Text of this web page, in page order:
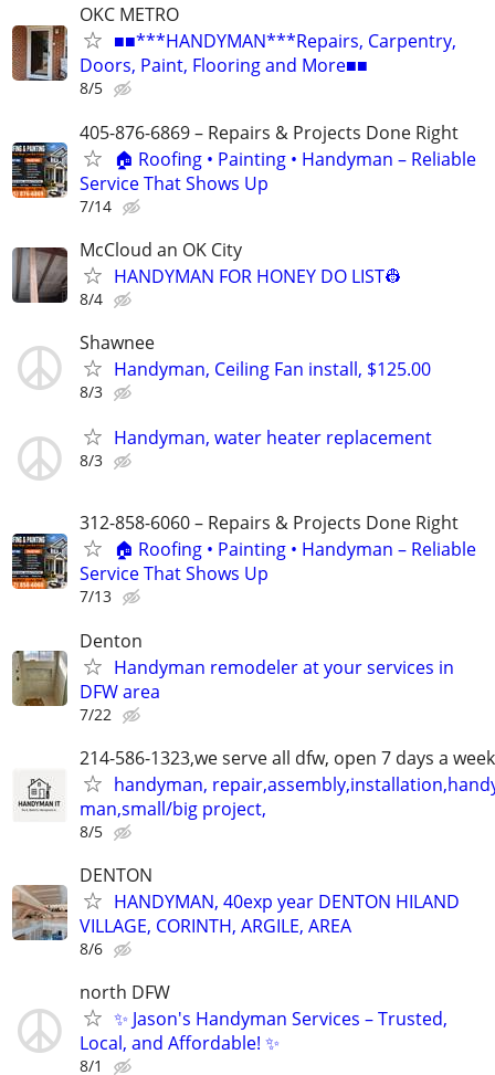
OKC METRO
■■***HANDYMAN***Repairs, Carpentry,
Doors, Paint, Flooring and More■■
8/5
405-876-6869 – Repairs & Projects Done Right
🏠 Roofing • Painting • Handyman – Reliable
Service That Shows Up
7/14
McCloud an OK City
HANDYMAN FOR HONEY DO LIST👷
8/4
Shawnee
Handyman, Ceiling Fan install, $125.00
8/3
Handyman, water heater replacement
8/3
312-858-6060 – Repairs & Projects Done Right
🏠 Roofing • Painting • Handyman – Reliable
Service That Shows Up
7/13
Denton
Handyman remodeler at your services in
DFW area
7/22
214-586-1323,we serve all dfw, open 7 days a
handyman,
man,small/big project,
8/5
DENTON
HANDYMAN, 40exp year DENTON HILAND
VILLAGE, CORINTH, ARGILE, AREA
8/6
north DFW
✨ Jason's Handyman Services – Trusted,
Local, and Affordable! ✨
8/1